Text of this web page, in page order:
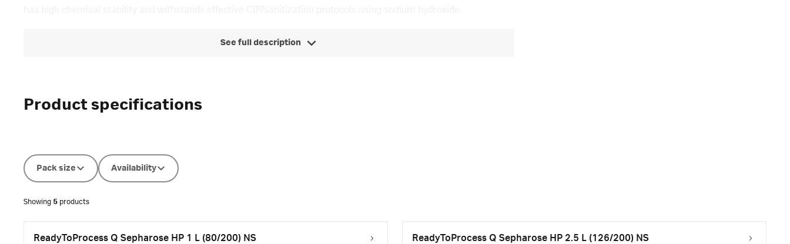
See full description
Product specifications
Pack size Availability
Showing 5 products
ReadyToProcess Q Sepharose HP 1 L (80/200) NS ReadyToProcess Q Sepharose HP 2.5 L (126/200) NS